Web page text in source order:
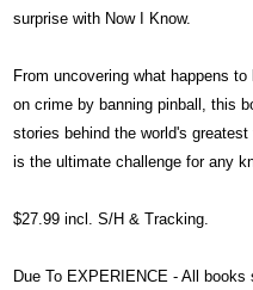
surprise with Now I Know.
From uncovering what happens
on crime by banning pinball, this
stories behind the world's
is the ultimate challenge for any
$27.99 incl. S/H & Tracking.
Due To EXPERIENCE - All